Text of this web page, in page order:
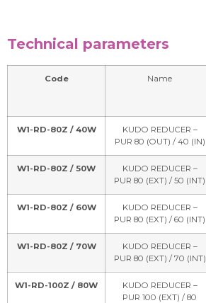
Technical parameters
Code Name
W1-RD-80Z / 40W
KUDO REDUCER –
PUR 80 (OUT) / 40 (IN)
W1-RD-80Z / 50W
KUDO REDUCER –
PUR 80 (EXT) / 50 (INT)
W1-RD-80Z / 60W
KUDO REDUCER –
PUR 80 (EXT) / 60 (INT)
W1-RD-80Z / 70W
KUDO REDUCER –
PUR 80 (EXT) / 70 (INT)
W1-RD-100Z / 80W
KUDO REDUCER –
PUR 100 (EXT) / 80